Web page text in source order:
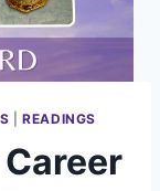
|READINGS